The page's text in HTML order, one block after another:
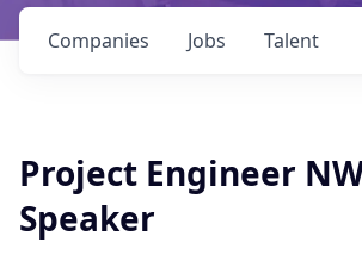
Jobs
Companies Talent
Project Engineer
Speaker